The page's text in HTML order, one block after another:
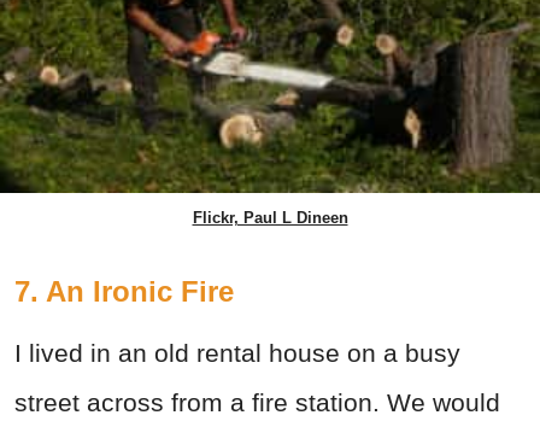
Flickr, Paul L Dineen
7. An Ironic Fire
I lived in an old rental house on a busy
street across from a fire station. We would